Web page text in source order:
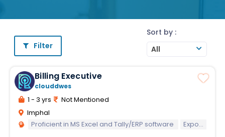
Filter
Sort by :
All
Billing Executive
clouddwes
1 - 3 yrs
Not Mentioned
Imphal
Proficient in MS Excel and Tally/ERP software
Exposure to infrastructure/railway projects preferred